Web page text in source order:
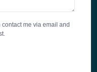
me via email and